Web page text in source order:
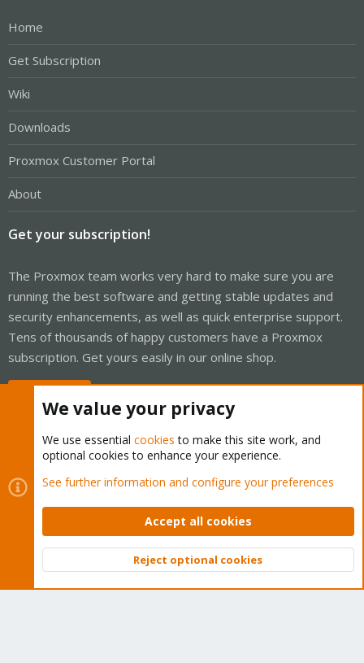
Home
Get Subscription
Wiki
Downloads
Proxmox Customer Portal
About
Get your subscription!
The Proxmox team works very hard to make sure you are
running the best software and getting stable updates and
security enhancements, as well as quick enterprise support.
Tens of thousands of happy customers have a Proxmox
subscription. Get yours easily in our online shop.
Cookies
Proxmox Support Forum - Light Mode
Contact us
Terms and rules Privacy policy Help Home
Community platform by XenForo © 2010-2026 XenForo Ltd.
Top
We value your privacy
We use essential cookies to make this site work, and
optional cookies to enhance your experience.
See further information and configure your preferences
Accept all cookies
Reject optional cookies